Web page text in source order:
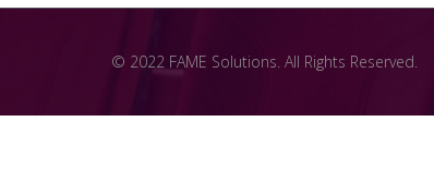
© 2022 FAME Solutions. All Rights Reserved.